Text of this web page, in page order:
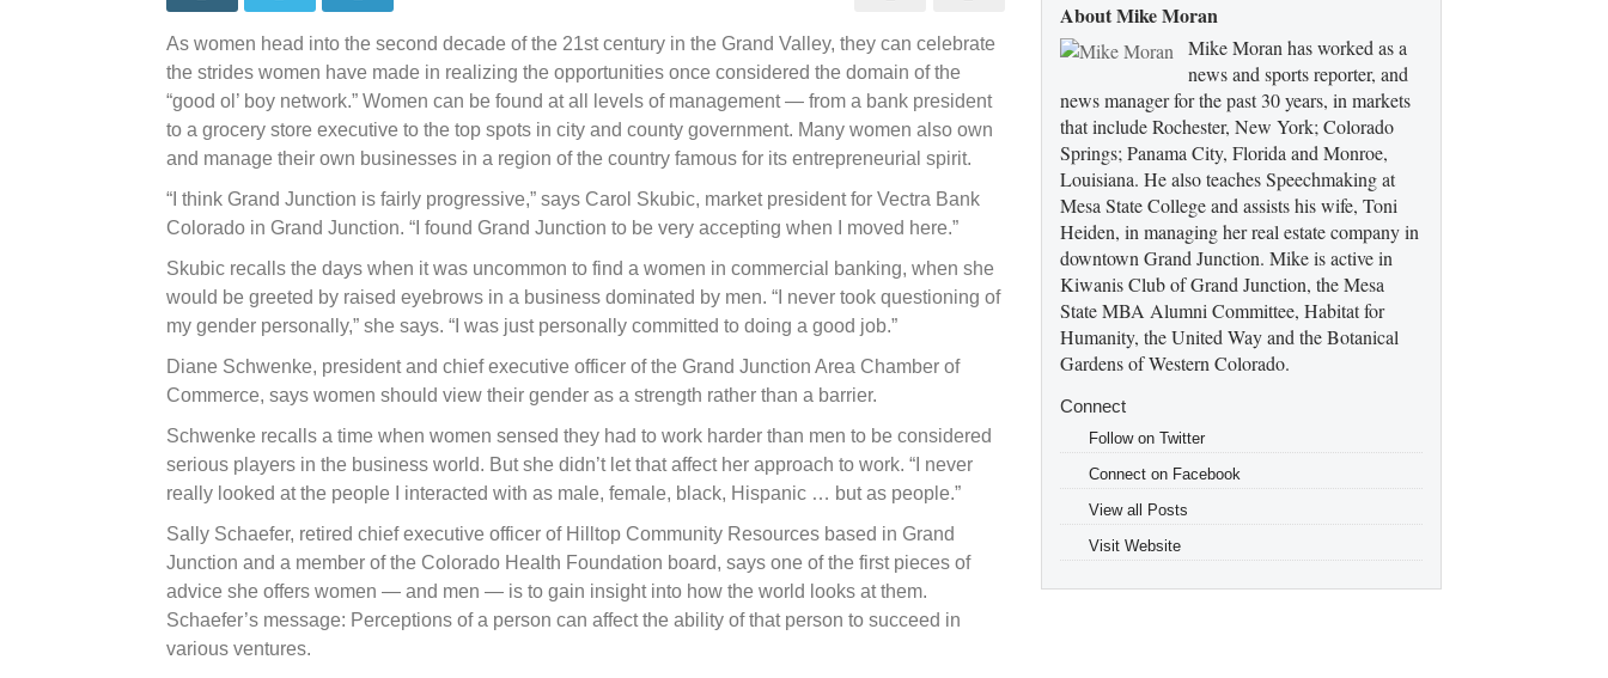
offer
insights
on
past
challenges
advice
on
how
achieve
future
success
As women head into the second decade of the 21st century in the Grand Valley, they can celebrate
the strides women have made in realizing the opportunities once considered the domain of the
“good ol’ boy network.” Women can be found at all levels of management — from a bank president
to a grocery store executive to the top spots in city and county government. Many women also own
and manage their own businesses in a region of the country famous for its entrepreneurial spirit.
“I think Grand Junction is fairly progressive,” says Carol Skubic, market president for Vectra Bank
Colorado in Grand Junction. “I found Grand Junction to be very accepting when I moved here.”
Skubic recalls the days when it was uncommon to find a women in commercial banking, when she
would be greeted by raised eyebrows in a business dominated by men. “I never took questioning of
my gender personally,” she says. “I was just personally committed to doing a good job.”
Diane Schwenke, president and chief executive officer of the Grand Junction Area Chamber of
Commerce, says women should view their gender as a strength rather than a barrier.
Schwenke recalls a time when women sensed they had to work harder than men to be considered
serious players in the business world. But she didn’t let that affect her approach to work. “I never
really looked at the people I interacted with as male, female, black, Hispanic … but as people.”
Sally Schaefer, retired chief executive officer of Hilltop Community Resources based in Grand
Junction and a member of the Colorado Health Foundation board, says one of the first pieces of
advice she offers women — and men — is to gain insight into how the world looks at them.
Schaefer’s message: Perceptions of a person can affect the ability of that person to succeed in
various ventures.
About Mike Moran
Mike Moran has worked as a
news and sports reporter, and
news manager for the past 30 years, in markets
that include Rochester, New York; Colorado
Springs; Panama City, Florida and Monroe,
Louisiana. He also teaches Speechmaking at
Mesa State College and assists his wife, Toni
Heiden, in managing her real estate company in
downtown Grand Junction. Mike is active in
Kiwanis Club of Grand Junction, the Mesa
State MBA Alumni Committee, Habitat for
Humanity, the United Way and the Botanical
Gardens of Western Colorado.
Connect
Follow on Twitter
Connect on Facebook
View all Posts
Visit Website